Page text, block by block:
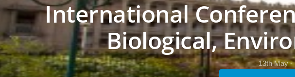
International
Biological,
13th May -